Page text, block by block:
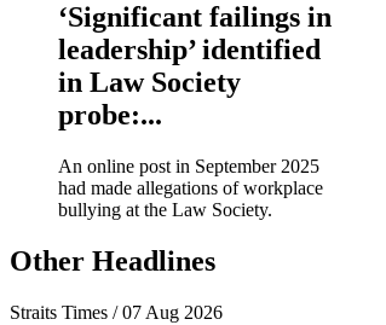
‘Significant failings in
leadership’ identified
in Law Society
probe:...
An online post in September 2025
had made allegations of workplace
bullying at the Law Society.
Other Headlines
Straits Times / 07 Aug 2026